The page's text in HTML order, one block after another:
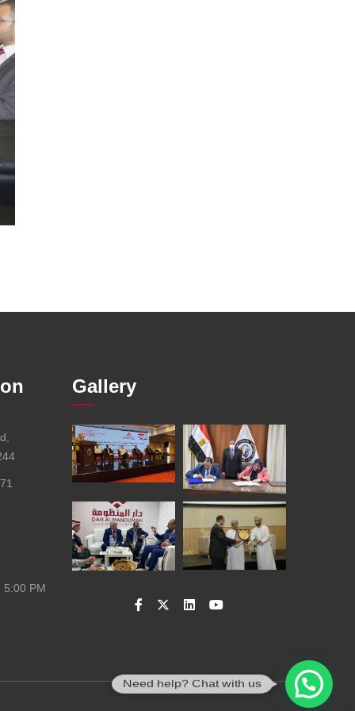
5:00 PM
Gallery
Need help? Chat with us